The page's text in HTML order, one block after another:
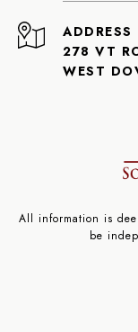
ADDRESS
278 VT
WEST
All information is
be